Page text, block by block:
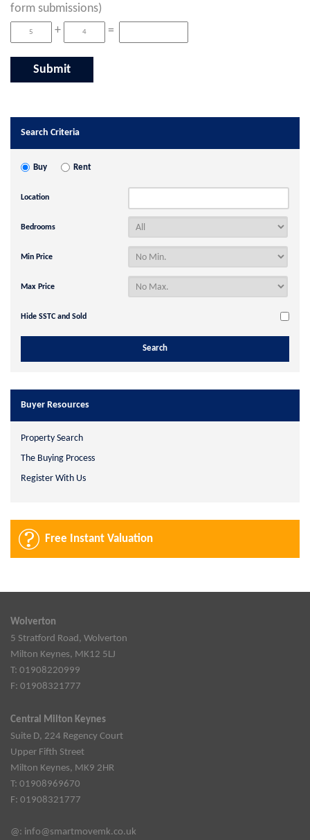
form submissions)
+
=
Search Criteria
Buy Rent
Location
Bedrooms
Min Price
Max Price
Hide SSTC and Sold
Buyer Resources
Property Search
The Buying Process
Register With Us
Free Instant Valuation
Wolverton
5 Stratford Road, Wolverton
Milton Keynes, MK12 5LJ
T: 01908220999
F: 01908321777
Central Milton Keynes
Suite D, 224 Regency Court
Upper Fifth Street
Milton Keynes, MK9 2HR
T: 01908969670
F: 01908321777
@: info@smartmovemk.co.uk